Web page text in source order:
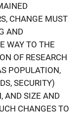
CHANGE MUST
AND
WAY TO THE
OF RESEARCH
POPULATION,
SECURITY)
AND SIZE AND
CHANGES TO